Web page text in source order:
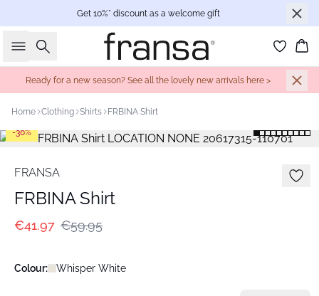
Get 10%* discount as a welcome gift
Search
Ready for a new season? See all the lovely new arrivals here >
Home Clothing Shirts FRBINA Shirt
-30%
FRANSA
FRBINA Shirt
€41.97 €59.95
Colour: Whisper White